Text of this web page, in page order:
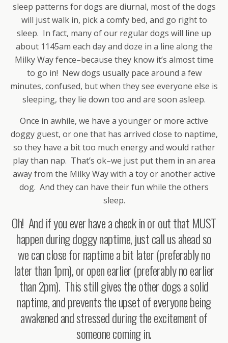
sleep patterns for dogs are diurnal, most of the dogs
will just walk in, pick a comfy bed, and go right to
sleep. In fact, many of our regular dogs will line up
about 1145am each day and doze in a line along the
Milky Way fence–because they know it’s almost time
to go in! New dogs usually pace around a few
minutes, confused, but when they see everyone else is
sleeping, they lie down too and are soon asleep.
Once in awhile, we have a younger or more active
doggy guest, or one that has arrived close to naptime,
so they have a bit too much energy and would rather
play than nap. That’s ok–we just put them in an area
away from the Milky Way with a toy or another active
dog. And they can have their fun while the others
sleep.
Oh! And if you ever have a check in or out that MUST
happen during doggy naptime, just call us ahead so
we can close for naptime a bit later (preferably no
later than 1pm), or open earlier (preferably no earlier
than 2pm). This still gives the other dogs a solid
naptime, and prevents the upset of everyone being
awakened and stressed during the excitement of
someone coming in.